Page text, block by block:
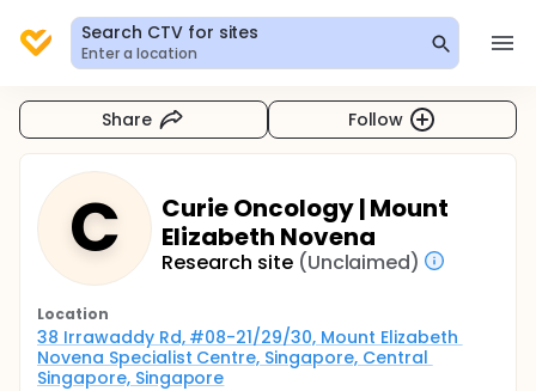
Search CTV for sites
Enter a location
Share Follow
C
Curie Oncology | Mount
Elizabeth Novena
Research site (Unclaimed)
Location
38 Irrawaddy Rd, #08-21/29/30, Mount Elizabeth
Novena Specialist Centre, Singapore, Central
Singapore, Singapore